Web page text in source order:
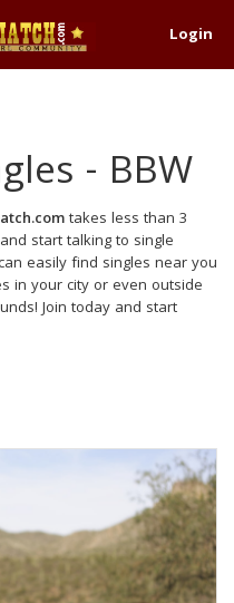
Login
- BBW
takes less than 3
start talking to single
easily find singles near you
in your city or even outside
Join today and start